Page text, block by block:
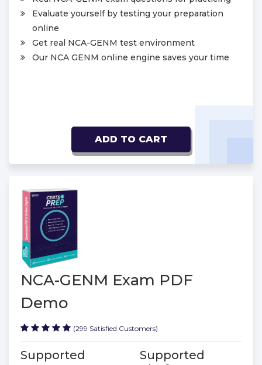
Evaluate yourself by testing your preparation
online
Get real NCA-GENM test environment
Our NCA GENM online engine saves your time
ADD TO CART
NCA-GENM Exam PDF
Demo
(299 Satisfied Customers)
Supported
Supported